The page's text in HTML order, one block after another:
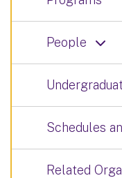
People
Schedules
Related